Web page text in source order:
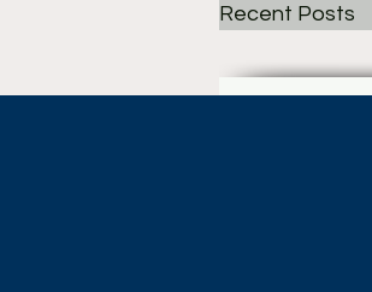
Recent Posts